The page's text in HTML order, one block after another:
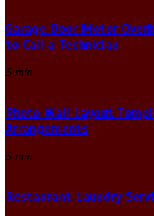
Garage Door Motor
to Call a Technician
5 min
Photo Wall Layout
Arrangements
5 min
Restaurant Laundry